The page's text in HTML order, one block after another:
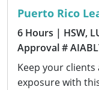
Puerto Rico
6 Hours | HSW,
Approval #
Keep your
exposure with